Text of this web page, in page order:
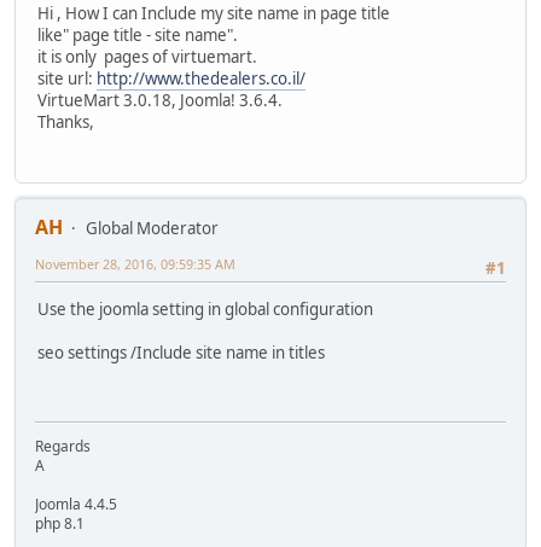
Hi , How I can Include my site name in page title
like" page title - site name".
it is only pages of virtuemart.
site url: http://www.thedealers.co.il/
VirtueMart 3.0.18, Joomla! 3.6.4.
Thanks,
AH
Global Moderator
#1
November 28, 2016, 09:59:35 AM
Use the joomla setting in global configuration
seo settings /Include site name in titles
Regards
A
Joomla 4.4.5
php 8.1